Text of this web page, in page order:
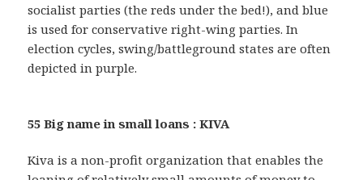
socialist parties (the reds under the bed!), and blue
is used for conservative right-wing parties. In
election cycles, swing/battleground states are often
depicted in purple.
55 Big name in small loans : KIVA
Kiva is a non-profit organization that enables the